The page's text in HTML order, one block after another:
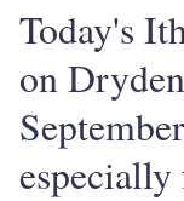
Today's
on